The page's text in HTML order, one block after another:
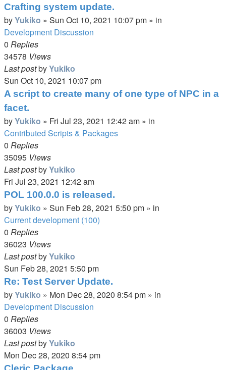
Crafting system update.
byYukiko » Sun Oct 10, 2021 10:07 pm » in
Development Discussion
0 Replies
34578 Views
Last postbyYukiko
Sun Oct 10, 2021 10:07 pm
A script to create many of one type of NPC in a
facet.
byYukiko » Fri Jul 23, 2021 12:42 am » in
Contributed Scripts & Packages
0 Replies
35095 Views
Last postbyYukiko
Fri Jul 23, 2021 12:42 am
POL 100.0.0 is released.
byYukiko » Sun Feb 28, 2021 5:50 pm » in
Current development (100)
0 Replies
36023 Views
Last postbyYukiko
Sun Feb 28, 2021 5:50 pm
Re: Test Server Update.
byYukiko » Mon Dec 28, 2020 8:54 pm » in
Development Discussion
0 Replies
36003 Views
Last postbyYukiko
Mon Dec 28, 2020 8:54 pm